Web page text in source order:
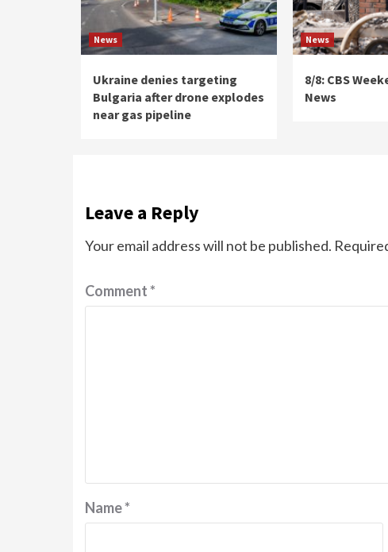
News
Ukraine denies targeting
Bulgaria after drone explodes
near gas pipeline
News
8/8: CBS
News
Leave a Reply
Your email address will not be published.
Comment*
Name*